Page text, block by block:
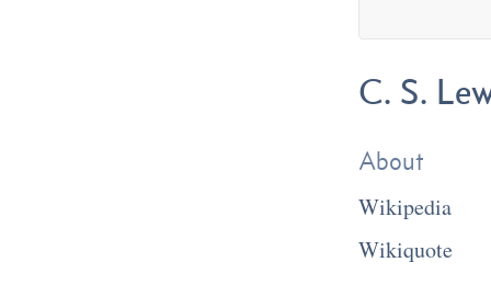
C. S.
About
Wikipedia
Wikiquote